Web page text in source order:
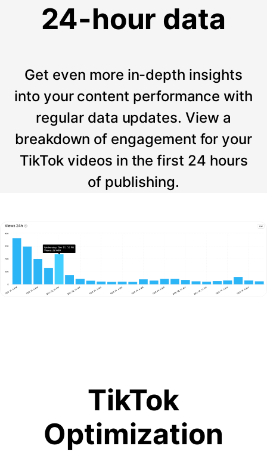
24-hour data
Get even more in-depth insights
into your content performance with
regular data updates. View a
breakdown of engagement for your
TikTok videos in the first 24 hours
of publishing.
TikTok
Optimization